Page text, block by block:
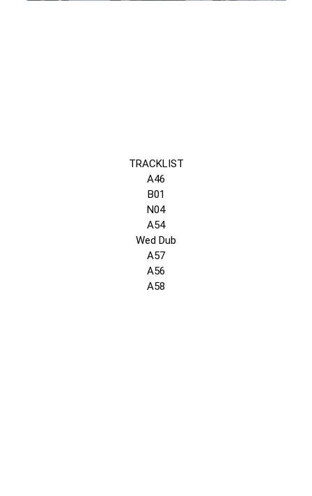
TRACKLIST
A46
B01
N04
A54
Wed Dub
A57
A56
A58